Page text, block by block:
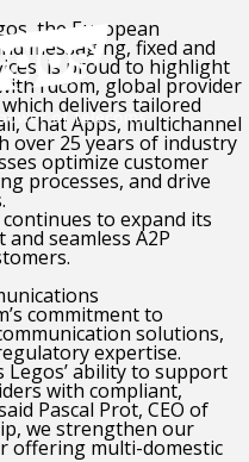
the European
messaging, fixed and
is proud to highlight
rdcom, global provider
delivers tailored
Chat Apps, multichannel
over 25 years of industry
optimize customer
processes, and drive
to expand its
seamless A2P
commitment to
solutions,
expertise.
ability to support
with compliant,
Pascal Prot, CEO of
we strengthen our
offering multi-domestic